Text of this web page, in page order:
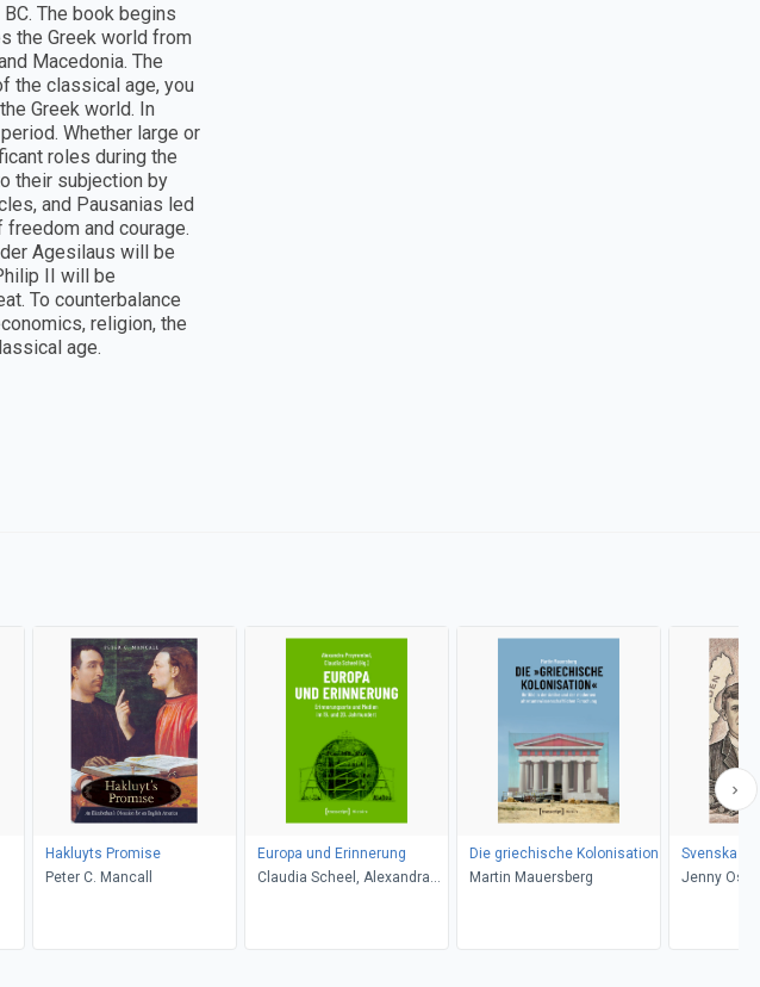
The book begins
the Greek world from
Macedonia. The
the classical age, you
Greek world. In
Whether large or
roles during the
their subjection by
and Pausanias led
freedom and courage.
Agesilaus will be
II will be
To counterbalance
religion, the
age.
Hakluyts Promise
Peter C. Mancall
Europa und Erinnerung
Claudia Scheel, Alexandra
Die griechische Kolonisation
Martin Mauersberg
Svenska
Jenny